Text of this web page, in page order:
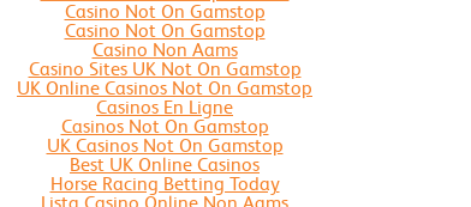
Casino Not On Gamstop
Casino Not On Gamstop
Casino Non Aams
Casino Sites UK Not On Gamstop
UK Online Casinos Not On Gamstop
Casinos En Ligne
Casinos Not On Gamstop
UK Casinos Not On Gamstop
Best UK Online Casinos
Horse Racing Betting Today